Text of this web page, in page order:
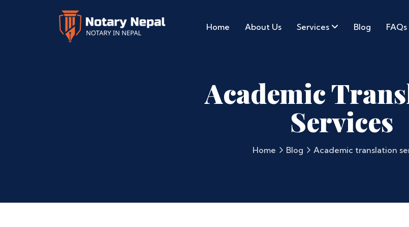
Home About Us Services Blog FAQs
Academic
Services
Home Blog Academic translation